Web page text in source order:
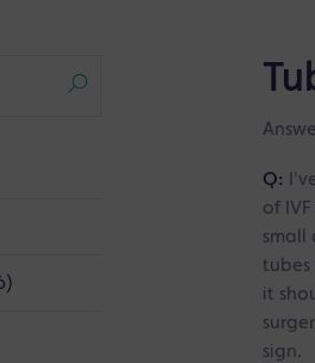
Q:
of
small
tubes
it
sign.